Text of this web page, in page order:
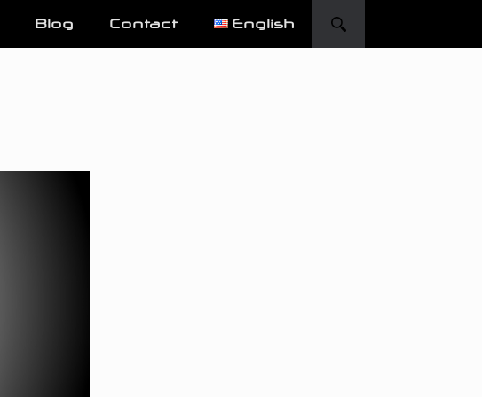
Blog Contact English